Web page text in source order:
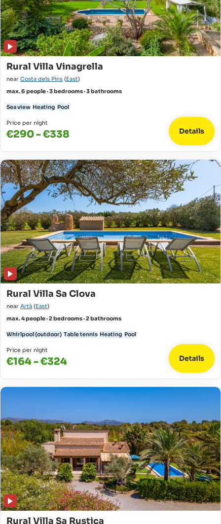
Rural Villa Vinagrella
near Costa dels Pins (East)
max. 6 people · 3 bedrooms · 3 bathrooms
Sea view Heating Pool
Price per night
€290 - €338 Details
Rural Villa Sa Clova
near Artà (East)
max. 4 people · 2 bedrooms · 2 bathrooms
Whirlpool (outdoor) Table tennis Heating Pool
Price per night
€164 - €324 Details
Rural Villa Sa Rustica